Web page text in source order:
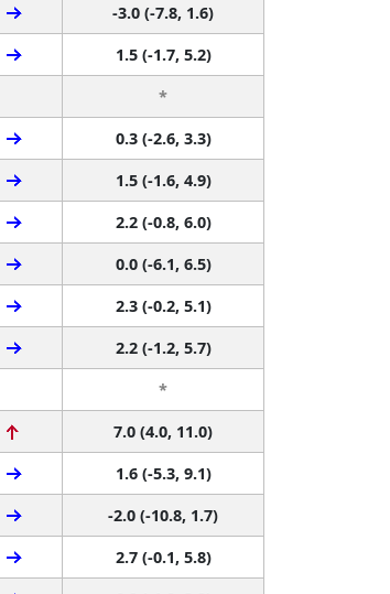
-3.0 (-7.8, 1.6)
1.5 (-1.7, 5.2)
*
0.3 (-2.6, 3.3)
1.5 (-1.6, 4.9)
2.2 (-0.8, 6.0)
0.0 (-6.1, 6.5)
2.3 (-0.2, 5.1)
2.2 (-1.2, 5.7)
*
7.0 (4.0, 11.0)
1.6 (-5.3, 9.1)
-2.0 (-10.8, 1.7)
2.7 (-0.1, 5.8)